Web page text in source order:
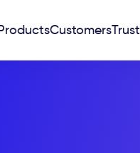
CustomersTrust